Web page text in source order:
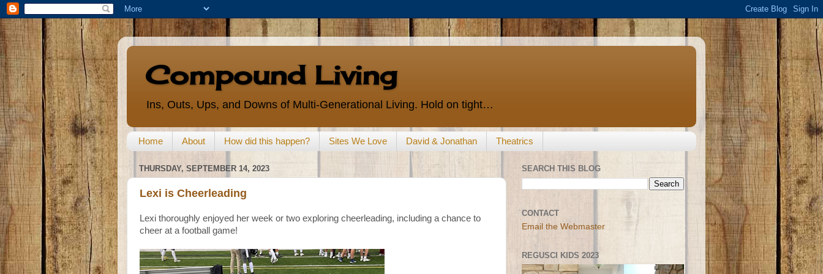
Compound Living
Ins, Outs, Ups, and Downs of Multi-Generational Living. Hold on tight…
Home About How did this happen? Sites We Love David & Jonathan Theatrics
THURSDAY, SEPTEMBER 14, 2023
Lexi is Cheerleading
Lexi thoroughly enjoyed her week or two exploring cheerleading, including a chance to
cheer at a football game!
SEARCH THIS BLOG
CONTACT
Email the Webmaster
REGUSCI KIDS 2023